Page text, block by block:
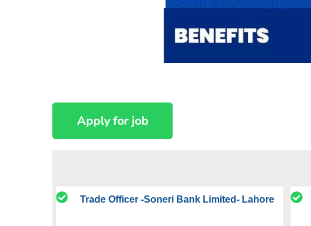
Trade Officer -Soneri Bank Limited- Lahore